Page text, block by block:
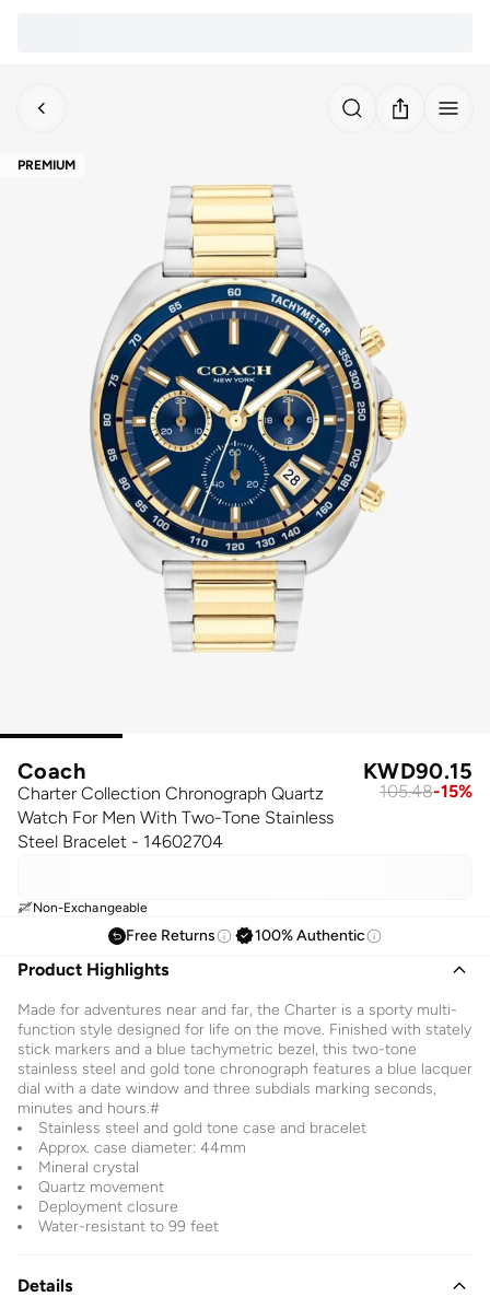
PREMIUM
Coach
Charter Collection Chronograph Quartz
Watch For Men With Two-Tone Stainless
Steel Bracelet - 14602704
KWD90.15
105.48-15%
Non-Exchangeable
Free Returns 100% Authentic
Product Highlights
Made for adventures near and far, the Charter is a sporty multi-
function style designed for life on the move. Finished with stately
stick markers and a blue tachymetric bezel, this two-tone
stainless steel and gold tone chronograph features a blue lacquer
dial with a date window and three subdials marking seconds,
minutes and hours.#
Stainless steel and gold tone case and bracelet
Approx. case diameter: 44mm
Mineral crystal
Quartz movement
Deployment closure
Water-resistant to 99 feet
Details